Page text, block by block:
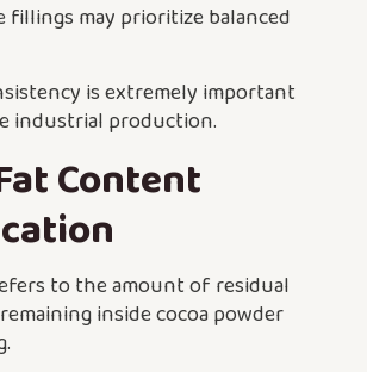
fillings may prioritize balanced
is extremely important
industrial production.
Content
to the amount of residual
inside cocoa powder